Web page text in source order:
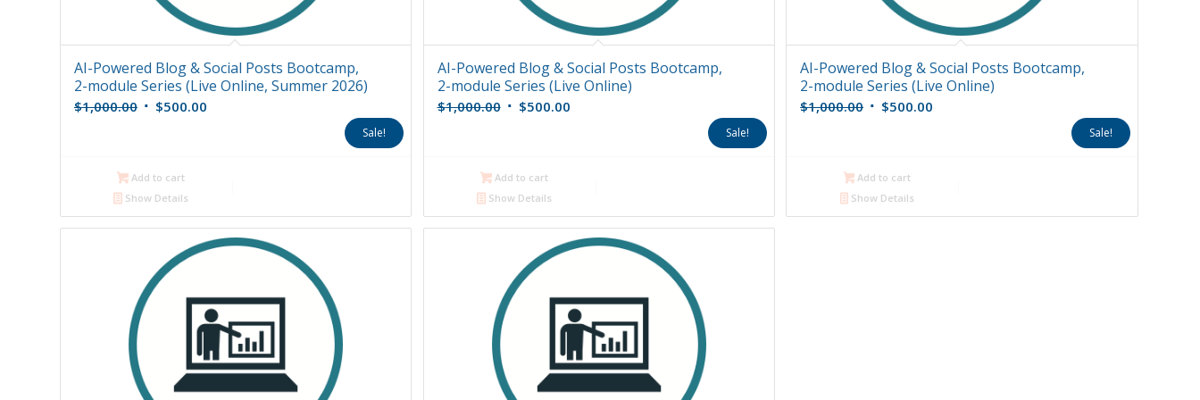
AI-Powered Blog & Social Posts Bootcamp,
2-module Series (Live Online, Summer 2026)
$1,000.00 Original
$500.00
Sale!
Add to cart
Show Details
AI-Powered Blog & Social Posts Bootcamp,
2-module Series (Live Online)
$1,000.00 Original
$500.00Current
Sale!
Add to cart
Show Details
AI-Powered Blog & Social Posts Bootcamp,
2-module Series (Live Online)
$1,000.00 Original
$500.00
Sale!
Add to cart
Show Details